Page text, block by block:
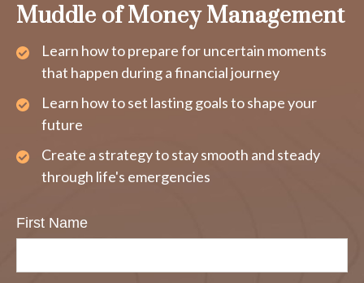
Muddle of Money Management
Learn how to prepare for uncertain moments
that happen during a financial journey
Learn how to set lasting goals to shape your
future
Create a strategy to stay smooth and steady
through life's emergencies
First Name